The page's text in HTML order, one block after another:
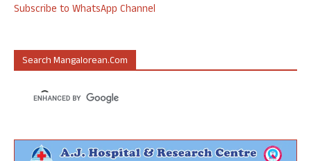
Subscribe to WhatsApp Channel
Search Mangalorean.com